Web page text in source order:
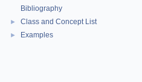
Bibliography
► Class and Concept List
► Examples